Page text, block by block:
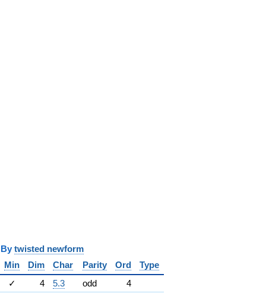
twisted newform
Min Dim Char Parity Ord
Type
✓ 4 5.3 odd
4